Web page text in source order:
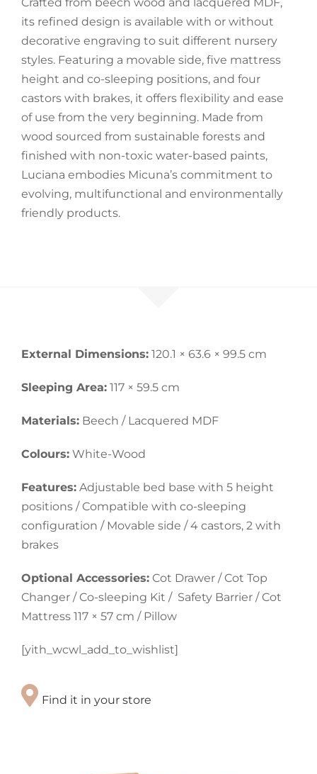
Accessories
Breastfeeding Rocking Chairs
its refined design is available with or without
decorative engraving to suit different nursery
styles. Featuring a movable side, five mattress
height and co-sleeping positions, and four
castors with brakes, it offers flexibility and ease
of use from the very beginning. Made from
wood sourced from sustainable forests and
finished with non-toxic water-based paints,
Luciana embodies Micuna’s commitment to
evolving, multifunctional and environmentally
friendly products.
External Dimensions:120.1 × 63.6 × 99.5 cm
Sleeping Area:117 × 59.5 cm
Materials:Beech / Lacquered MDF
Colours:White-Wood
Features:Adjustable bed base with 5 height
positions / Compatible with co-sleeping
configuration / Movable side / 4 castors, 2 with
brakes
Optional Accessories:Cot Drawer / Cot Top
Changer / Co-sleeping Kit / Safety Barrier / Cot
Mattress 117 × 57 cm / Pillow
[yith_wcwl_add_to_wishlist]
Find it in your store